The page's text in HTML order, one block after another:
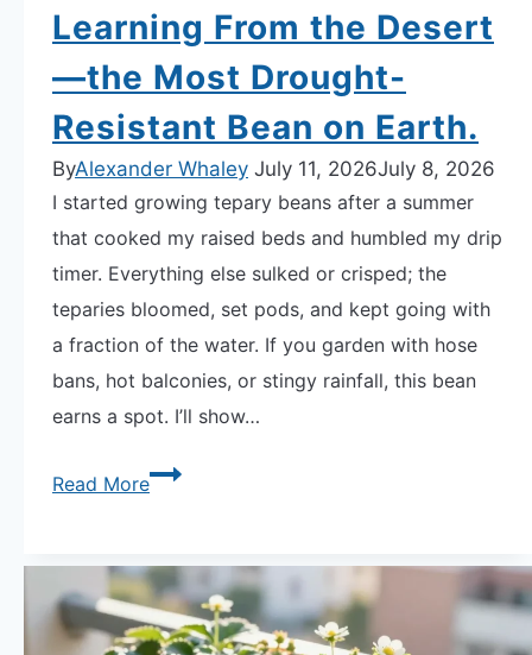
Learning From the Desert
—the Most Drought-
Resistant Bean on Earth.
ByAlexander Whaley July 11, 2026July 8, 2026
I started growing tepary beans after a summer
that cooked my raised beds and humbled my drip
timer. Everything else sulked or crisped; the
teparies bloomed, set pods, and kept going with
a fraction of the water. If you garden with hose
bans, hot balconies, or stingy rainfall, this bean
earns a spot. I’ll show…
Read MoreGrow
Learning
From